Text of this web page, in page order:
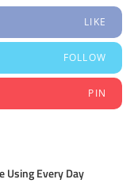
LIKE
FOLLOW
PIN
Using Every Day